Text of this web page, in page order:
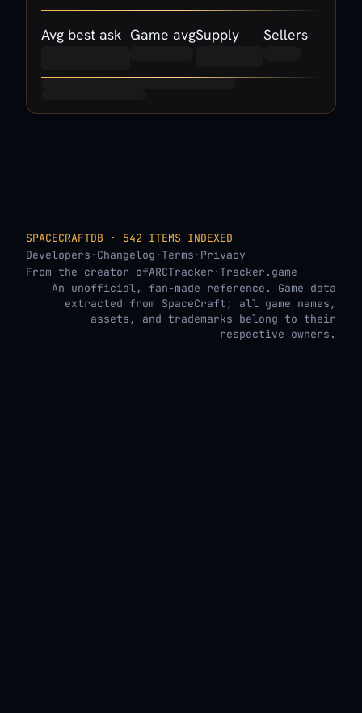
Avg best ask Game avgSupply Sellers
SPACECRAFTDB · 542 ITEMS INDEXED
Developers · Changelog ·Terms · Privacy
From the creator ofARCTracker ·Tracker.game
An unofficial, fan-made reference. Game data
extracted from SpaceCraft; all game names,
assets, and trademarks belong to their
respective owners.